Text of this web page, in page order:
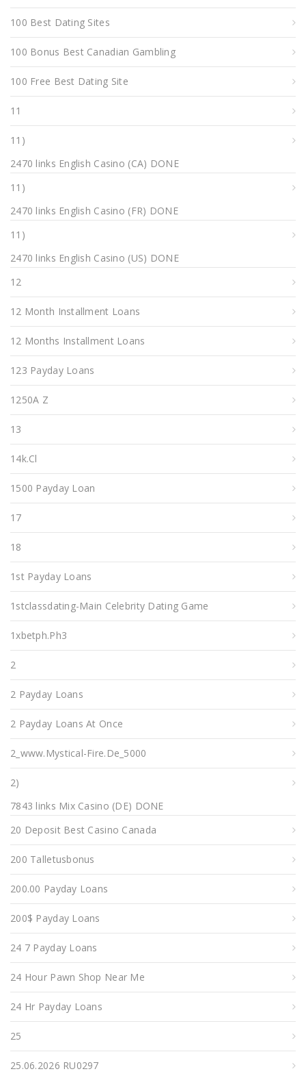
100 Best Dating Sites
100 Bonus Best Canadian Gambling
100 Free Best Dating Site
11
11)
2470 links English Casino (CA) DONE
11)
2470 links English Casino (FR) DONE
11)
2470 links English Casino (US) DONE
12
12 Month Installment Loans
12 Months Installment Loans
123 Payday Loans
1250A Z
13
14k.cl
1500 Payday Loan
17
18
1st Payday Loans
1stclassdating-Main Celebrity Dating Game
1xbetph.ph3
2
2 Payday Loans
2 Payday Loans At Once
2_www.mystical-Fire.de_5000
2)
7843 links Mix Casino (DE) DONE
20 Deposit Best Casino Canada
200 Talletusbonus
200.00 Payday Loans
200$ Payday Loans
24 7 Payday Loans
24 Hour Pawn Shop Near Me
24 Hr Payday Loans
25
25.06.2026 RU0297